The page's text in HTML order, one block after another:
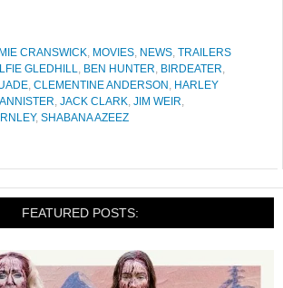
CRANSWICK, MOVIES, NEWS, TRAILERS
GLEDHILL, BEN HUNTER, BIRDEATER,
, CLEMENTINE ANDERSON , HARLEY
, JACK CLARK, JIM WEIR,
, SHABANA AZEEZ
FEATURED POSTS: